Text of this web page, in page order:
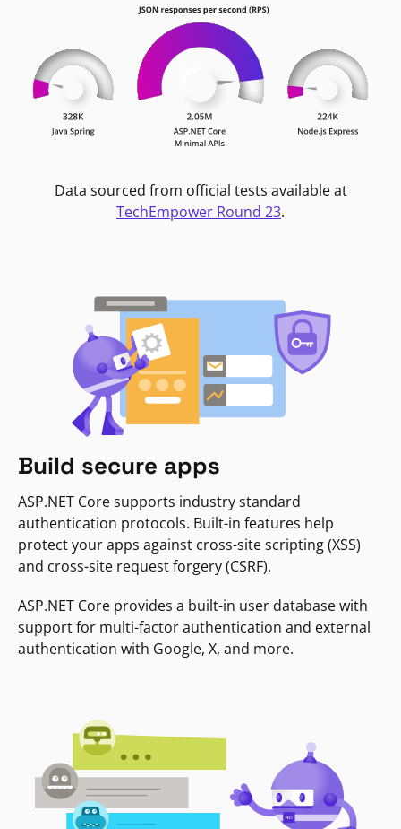
Data sourced from official tests available at
TechEmpower Round 23.
Build secure apps
ASP.NET Core supports industry standard
authentication protocols. Built-in features help
protect your apps against cross-site scripting (XSS)
and cross-site request forgery (CSRF).
ASP.NET Core provides a built-in user database with
support for multi-factor authentication and external
authentication with Google, X, and more.